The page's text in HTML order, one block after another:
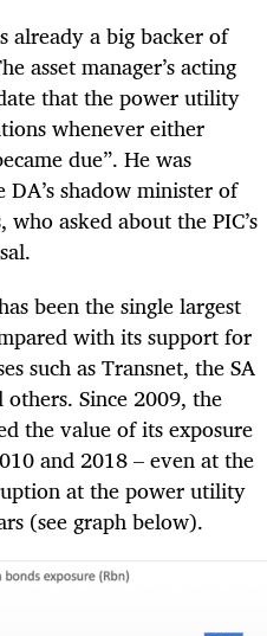
already a big backer of
asset manager’s acting
that the power utility
whenever either
due”. He was
shadow minister of
asked about the PIC’s
been the single largest
with its support for
such as Transnet, the SA
Since 2009, the
the value of its exposure
and 2018 – even at the
at the power utility
(see graph below).